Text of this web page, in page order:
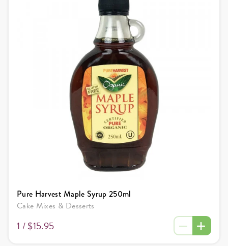
Pure Harvest Maple Syrup 250ml
Cake Mixes & Desserts
1 /$15.95